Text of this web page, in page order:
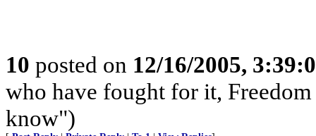
10 posted on 12/16/2005,
who have fought for it,
know")